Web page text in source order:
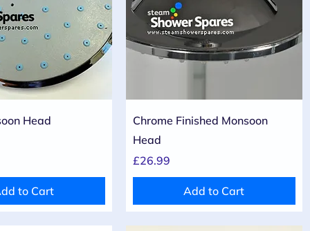
View
Head
to Cart
Quick View
Chrome Finished Monsoon
Head
Price
£26.99
Add to Cart